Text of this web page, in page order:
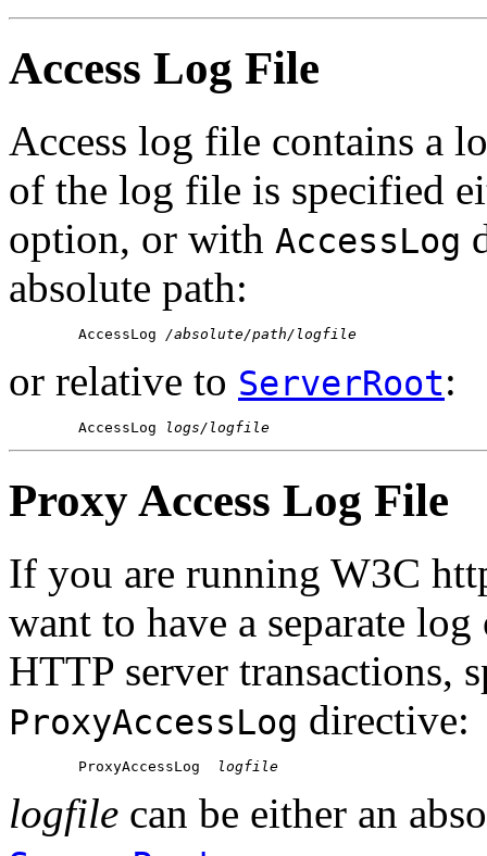
Access Log File
Access log file contains a
of the log file is specified
option, or with AccessLog
absolute path:
        AccessLog
/absolute/path/logfile
or relative to ServerRoot:
        AccessLog
logs/logfile
Proxy Access Log File
If you are running W3C
want to have a separate
HTTP server transactions,
ProxyAccessLog directive:
        ProxyAccessLog
logfile
logfile can be either an